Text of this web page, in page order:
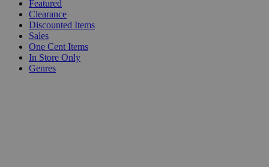
Featured
Clearance
Discounted Items
Sales
One Cent Items
In Store Only
Genres